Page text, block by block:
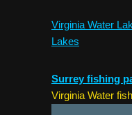
Virginia Water
Lakes
Surrey fishing
Virginia Water